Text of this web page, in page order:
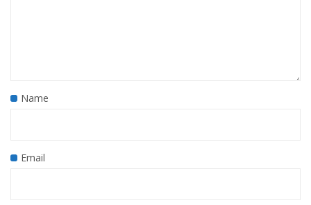
Name
Email